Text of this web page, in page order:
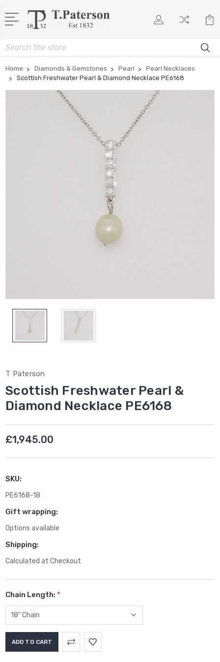
Search
Home Diamonds & Gemstones Pearl
Pearl Necklaces
Scottish Freshwater Pearl & Diamond Necklace PE6168
T Paterson
Scottish Freshwater Pearl &
Diamond Necklace PE6168
£1,945.00
SKU:
PE6168-18
Gift wrapping:
Options available
Shipping:
Calculated at Checkout
Chain Length: *